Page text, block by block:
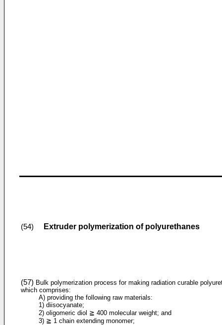
(54) Extruder polymerization of polyurethanes
(57) Bulk polymerization process for making radiation curable
which comprises:
A) providing the following raw materials:
1) diisocyanate;
2) oligomeric diol ≧ 400 molecular weight; and
3) ≧ 1 chain extending monomer;